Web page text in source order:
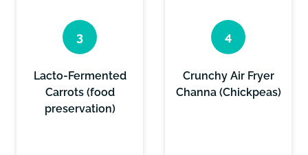
Lacto-Fermented
Carrots (food
preservation)
Crunchy Air Fryer
Channa (Chickpeas)